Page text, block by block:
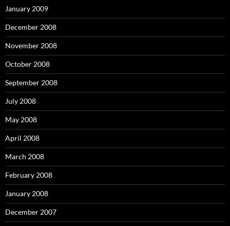
January 2009
December 2008
November 2008
October 2008
September 2008
July 2008
May 2008
April 2008
March 2008
February 2008
January 2008
December 2007